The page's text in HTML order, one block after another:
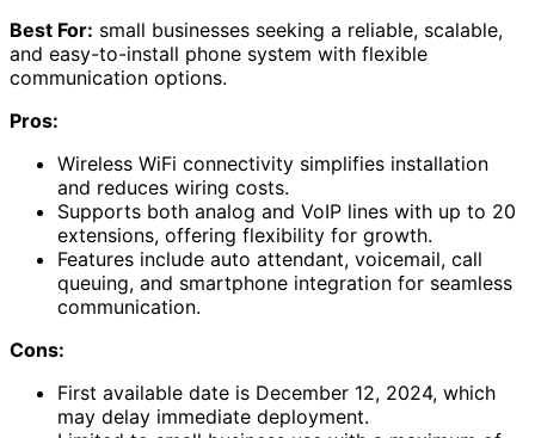
Best For: small businesses seeking a reliable, scalable,
and easy-to-install phone system with flexible
communication options.
Pros:
Wireless WiFi connectivity simplifies installation
and reduces wiring costs.
Supports both analog and VoIP lines with up to 20
extensions, offering flexibility for growth.
Features include auto attendant, voicemail, call
queuing, and smartphone integration for seamless
communication.
Cons:
First available date is December 12, 2024, which
may delay immediate deployment.